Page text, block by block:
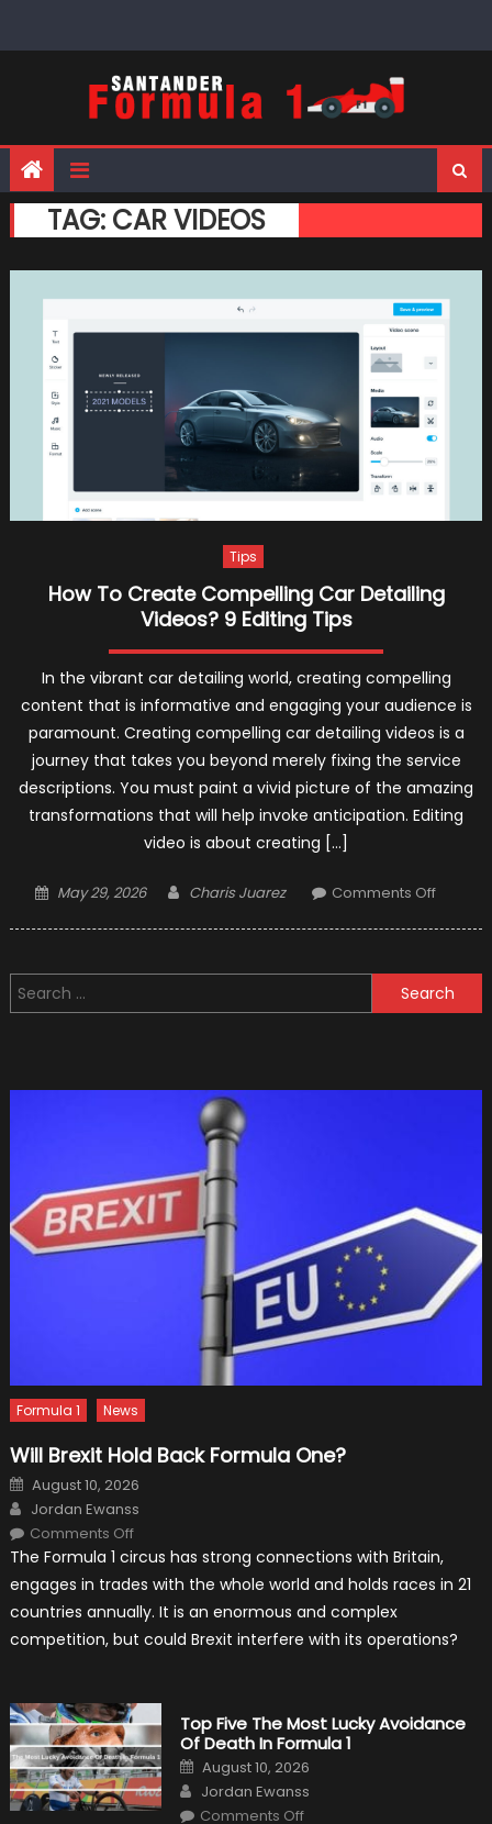
TAG: CAR VIDEOS
Tips
How To Create Compelling Car Detailing
Videos? 9 Editing Tips
In the vibrant car detailing world, creating compelling
content that is informative and engaging your audience is
paramount. Creating compelling car detailing videos is a
journey that takes you beyond merely fixing the service
descriptions. You must paint a vivid picture of the amazing
transformations that will help invoke anticipation. Editing
video is about creating […]
Posted
May 29, 2026 Author
Charis Juarez Comments Offon
Car
9
Search
for:
Formula 1 News
Will Brexit Hold Back Formula One?
Posted
on
August 10, 2026
Author
Jordan Ewanss
Comments Offon
Brexit
Back
Formula
One?
The Formula 1 circus has strong connections with Britain,
engages in trades with the whole world and holds races in 21
countries annually. It is an enormous and complex
competition, but could Brexit interfere with its operations?
Top Five The Most Lucky Avoidance
Of Death In Formula 1
Posted
on
August 10, 2026
Author
Jordan Ewanss
Comments Offon